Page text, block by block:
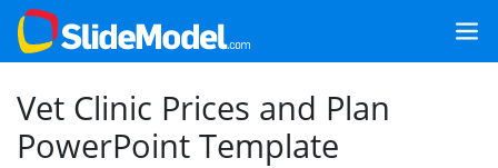
Vet Clinic Prices and Plan
PowerPoint Template